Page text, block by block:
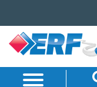
content